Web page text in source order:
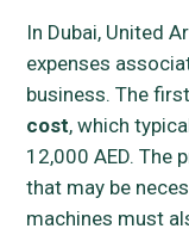
In Dubai, United
expenses
business. The
cost, which
12,000 AED. The
that may be
machines must